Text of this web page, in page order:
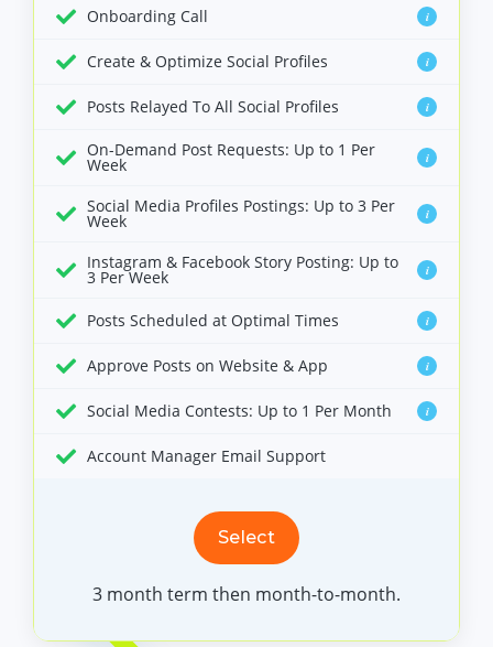
Onboarding Call i
Create & Optimize Social Profiles i
Posts Relayed To All Social Profiles i
On-Demand Post Requests: Up to 1 Per
Week i
Social Media Profiles Postings: Up to 3 Per
Week i
Instagram & Facebook Story Posting: Up to
3 Per Week i
Posts Scheduled at Optimal Times i
Approve Posts on Website & App i
Social Media Contests: Up to 1 Per Month i
Account Manager Email Support
Select
3 month term then month-to-month.